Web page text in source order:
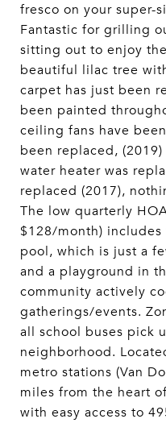
fresco on your super-
Fantastic for grilling
sitting out to enjoy
beautiful lilac tree
carpet has just been
been painted
ceiling fans have
been replaced,
water heater was
replaced (2017),
The low quarterly
$128/month)
pool, which is just a
and a playground in
community actively
gatherings/events.
all school buses pick
neighborhood.
metro stations (Van
miles from the heart
with easy access to